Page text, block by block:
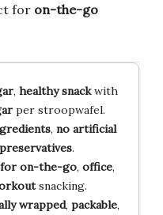
for on-the-go
, healthy snackwith
per stroopwafel.
, no artificial
preservatives.
on-the-go, office,
snacking.
wrapped, packable,